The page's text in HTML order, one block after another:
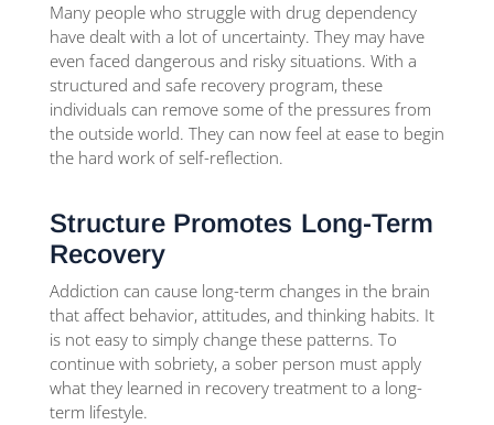
Many people who struggle with drug dependency
have dealt with a lot of uncertainty. They may have
even faced dangerous and risky situations. With a
structured and safe recovery program, these
individuals can remove some of the pressures from
the outside world. They can now feel at ease to begin
the hard work of self-reflection.
Structure Promotes Long-Term
Recovery
Addiction can cause long-term changes in the brain
that affect behavior, attitudes, and thinking habits. It
is not easy to simply change these patterns. To
continue with sobriety, a sober person must apply
what they learned in recovery treatment to a long-
term lifestyle.